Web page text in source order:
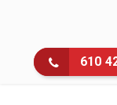
content
610